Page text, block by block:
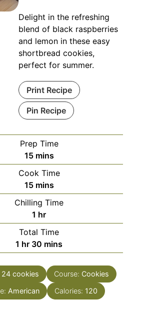
Delight in the refreshing
blend of black raspberries
and lemon in these easy
shortbread cookies,
perfect for summer.
Print Recipe
Pin Recipe
Prep Time
15minutes
mins
Cook Time
15minutes
mins
Chilling Time
1 hour
hr
Total Time
1 hour
hr 30 minutes
mins
24 cookies Course: Cookies
American Calories: 120